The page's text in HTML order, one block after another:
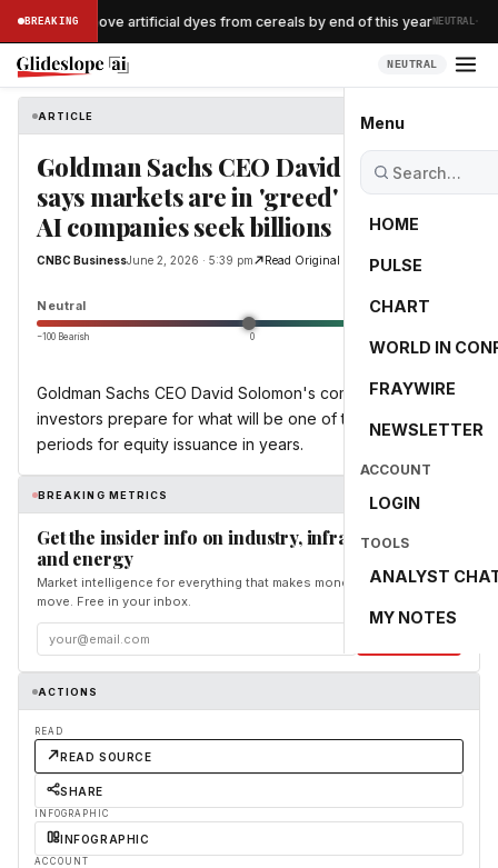
BREAKING
to remove artificial dyes from cereals by end of this yearNEUTRAL·
NEUTRAL
Menu
HOME
PULSE
CHART
WORLD IN
FRAYWIRE
NEWSLETTER
ACCOUNT
LOGIN
TOOLS
ANALYST
MY NOTES
ARTICLE
Goldman Sachs CEO David Solomon
says markets are in 'greed' mode as
AI companies seek billions
CNBC BusinessJune 2, 2026 · 5:39 pm Read Original
Neutral 0.0
−100 Bearish 0
Goldman Sachs CEO David Solomon's comments come as
investors prepare for what will be one of the busiest
periods for equity issuance in years.
BREAKING METRICS
Get the insider info on industry, infrastructure,
and energy
Market intelligence for everything that makes money and the world
move. Free in your inbox.
ACTIONS
READ
READ SOURCE
SHARE
INFOGRAPHIC
INFOGRAPHIC
ACCOUNT